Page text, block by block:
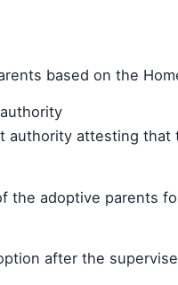
based on the
authority attesting
the adoptive parents
after the